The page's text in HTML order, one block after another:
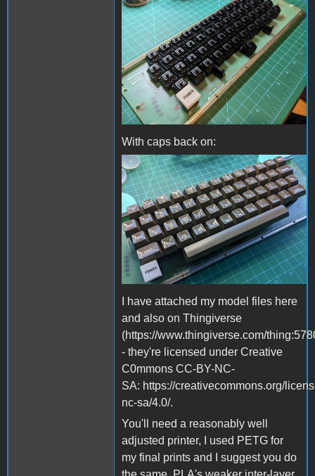
Whole keyboard.jpg
With caps back on:
With keycaps back on.jpg
I have attached my model files here
and also on Thingiverse
(https://www.thingiverse.com/
- they're licensed under Creative
C0mmons CC-BY-NC-
SA: https://creativecommons.org/
nc-sa/4.0/.
You'll need a reasonably well
adjusted printer, I used PETG for
my final prints and I suggest you do